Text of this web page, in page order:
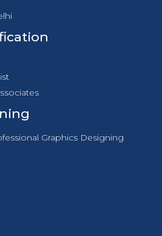
Graphics Designing